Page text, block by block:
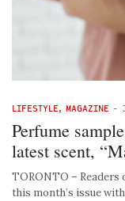
LIFESTYLE, MAGAZINE -
Perfume
latest scent,
TORONTO –
this month’s issue